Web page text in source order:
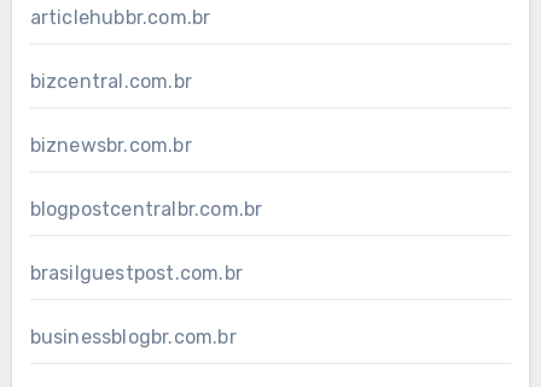
articlehubbr.com.br
bizcentral.com.br
biznewsbr.com.br
blogpostcentralbr.com.br
brasilguestpost.com.br
businessblogbr.com.br